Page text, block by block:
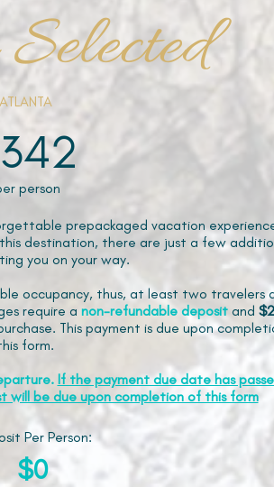
ATLANTA
person
prepackaged vacation
destination, there are just a few
you on your way.
occupancy, thus, at least two travelers
require a non-refundable depositand
This payment is due upon
form.
If the payment due date has
will be due upon completion of this form
Per Person:
$0